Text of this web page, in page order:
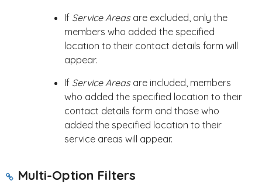
If Service Areasare excluded, only the
members who added the specified
location to their contact details form will
appear.
If Service Areasare included, members
who added the specified location to their
contact details form and those who
added the specified location to their
service areas will appear.
Multi-Option Filters